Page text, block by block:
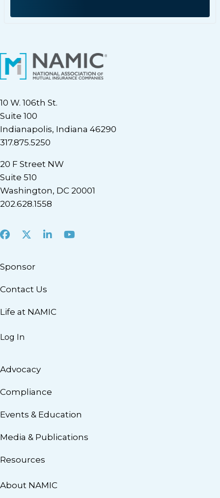
10 W. 106th St.
Suite 100
Indianapolis, Indiana 46290
317.875.5250
20 F Street NW
Suite 510
Washington, DC 20001
202.628.1558
Facebook
X LinkedInYoutube
Sponsor
Contact Us
Life at NAMIC
Log In
Advocacy
Compliance
Events & Education
Media & Publications
Resources
About NAMIC